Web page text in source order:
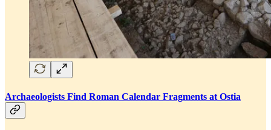
Archaeologists Find Roman Calendar Fragments at Ostia